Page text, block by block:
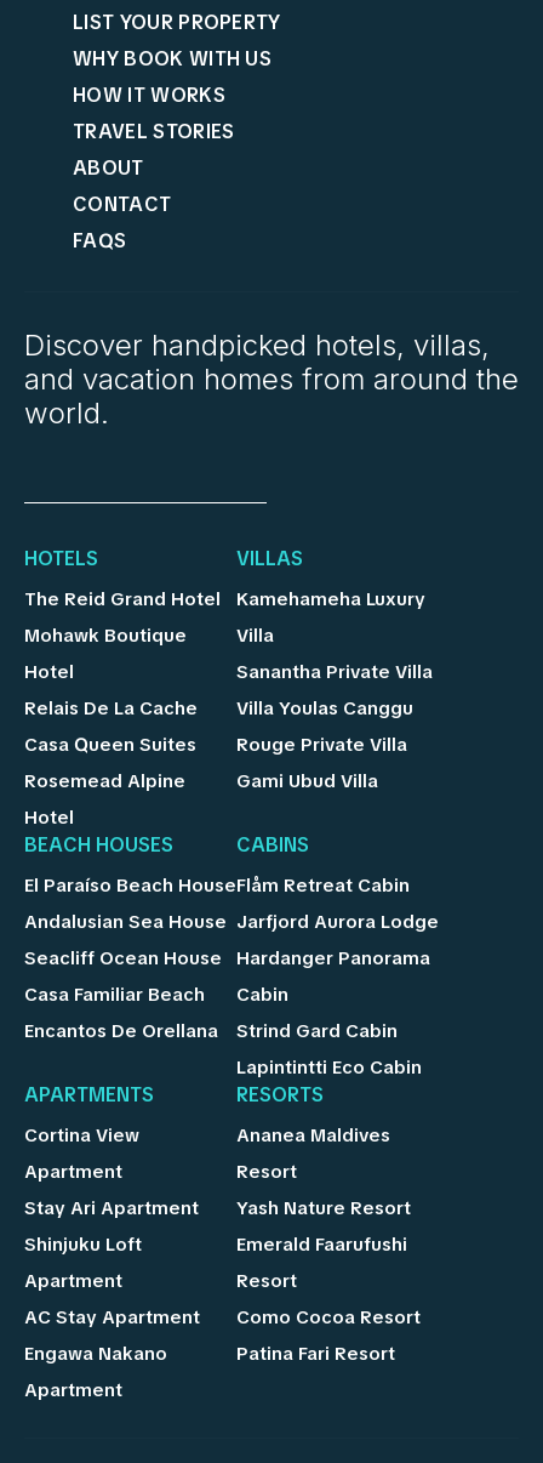
LIST YOUR PROPERTY
WHY BOOK WITH US
HOW IT WORKS
TRAVEL STORIES
ABOUT
CONTACT
FAQS
Discover handpicked hotels, villas,
and vacation homes from around the
world.
HOTELS
The Reid Grand Hotel
Mohawk Boutique
Hotel
Relais De La Cache
Casa Queen Suites
Rosemead Alpine
Hotel
VILLAS
Kamehameha Luxury
Villa
Sanantha Private Villa
Villa Youlas Canggu
Rouge Private Villa
Gami Ubud Villa
BEACH HOUSES
El Paraíso Beach House
Andalusian Sea House
Seacliff Ocean House
Casa Familiar Beach
Encantos De Orellana
CABINS
Flåm Retreat Cabin
Jarfjord Aurora Lodge
Hardanger Panorama
Cabin
Strind Gard Cabin
Lapintintti Eco Cabin
APARTMENTS
Cortina View
Apartment
Stay Ari Apartment
Shinjuku Loft
Apartment
AC Stay Apartment
Engawa Nakano
Apartment
RESORTS
Ananea Maldives
Resort
Yash Nature Resort
Emerald Faarufushi
Resort
Como Cocoa Resort
Patina Fari Resort